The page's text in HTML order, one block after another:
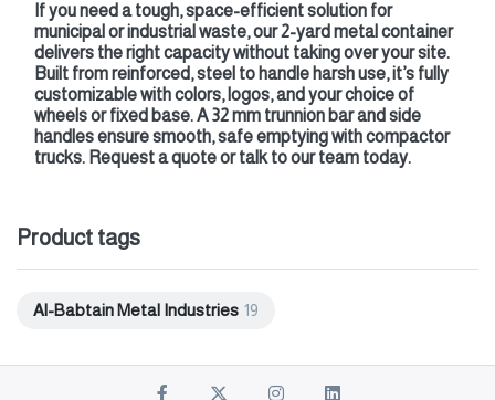
If you need a tough, space-efficient solution for
municipal or industrial waste, our 2-yard metal container
delivers the right capacity without taking over your site.
Built from reinforced, steel to handle harsh use, it’s fully
customizable with colors, logos, and your choice of
wheels or fixed base. A 32 mm trunnion bar and side
handles ensure smooth, safe emptying with compactor
trucks. Request a quote or talk to our team today.
Product tags
Al-Babtain Metal Industries 19